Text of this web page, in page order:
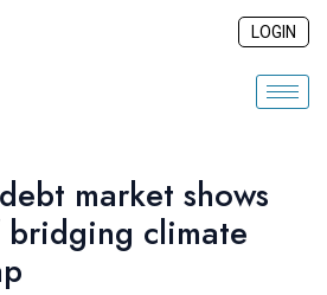
LOGIN
market shows
climate